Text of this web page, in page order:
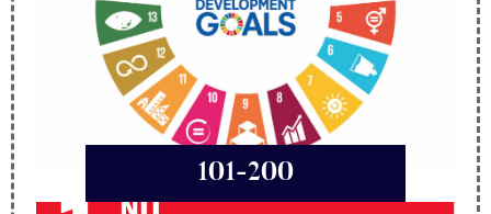
101-200